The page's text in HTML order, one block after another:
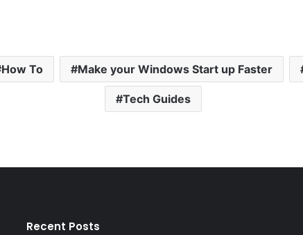
How To Make your Windows Start up Faster
Tech Guides
Recent Posts